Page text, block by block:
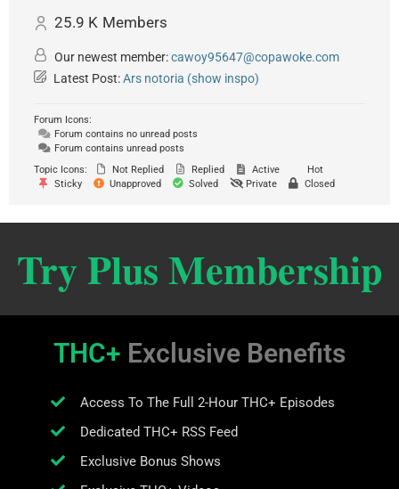
25.9 K Members
Our newest member:cawoy95647@copawoke.com
Latest Post:Ars notoria (show inspo)
Forum Icons:
Forum contains no unread posts
Forum contains unread posts
Topic Icons:
Not Replied Replied Active
Hot
Sticky
Unapproved Solved Private Closed
Try Plus Membership
THC+ Exclusive Benefits
Access To The Full 2-Hour THC+ Episodes
Dedicated THC+ RSS Feed
Exclusive Bonus Shows